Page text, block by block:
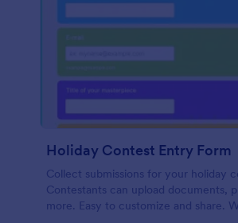
Holiday Contest Entry Form
Collect submissions for your holiday
Contestants can upload documents,
more. Easy to customize and share.